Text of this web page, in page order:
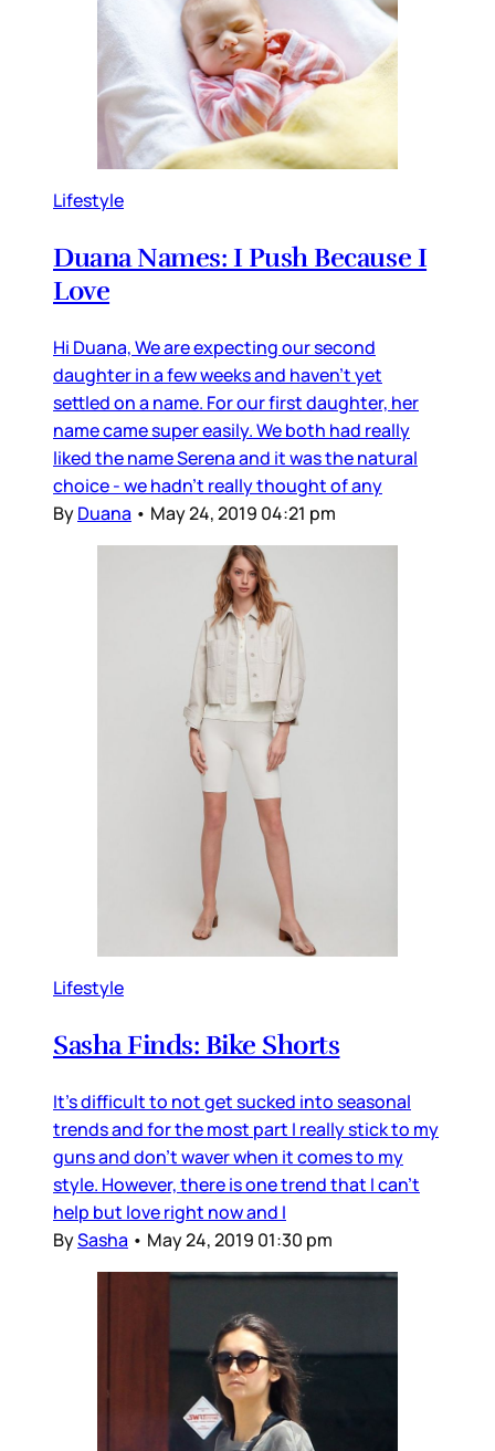
Lifestyle
Duana Names: I Push Because I
Love
Hi Duana, We are expecting our second
daughter in a few weeks and haven’t yet
settled on a name. For our first daughter, her
name came super easily. We both had really
liked the name Serena and it was the natural
choice - we hadn’t really thought of any
ByDuana • May 24, 2019 04:21 pm
Lifestyle
Sasha Finds: Bike Shorts
It's difficult to not get sucked into seasonal
trends and for the most part I really stick to my
guns and don't waver when it comes to my
style. However, there is one trend that I can't
help but love right now and I
BySasha • May 24, 2019 01:30 pm